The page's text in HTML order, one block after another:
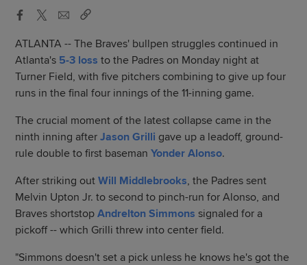
ATLANTA -- The Braves' bullpen struggles continued in
Atlanta's 5-3 loss to the Padres on Monday night at
Turner Field, with five pitchers combining to give up four
runs in the final four innings of the 11-inning game.
The crucial moment of the latest collapse came in the
ninth inning afterJason Grilli gave up a leadoff, ground-
rule double to first basemanYonder Alonso.
After striking outWill Middlebrooks, the Padres sent
Melvin Upton Jr. to second to pinch-run for Alonso, and
Braves shortstopAndrelton Simmons signaled for a
pickoff -- which Grilli threw into center field.
"Simmons doesn't set a pick unless he knows he's got the